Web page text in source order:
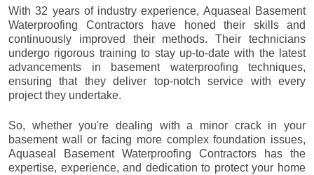
With 32 years of industry experience, Aquaseal Basement
Waterproofing Contractors have honed their skills and
continuously improved their methods. Their technicians
undergo rigorous training to stay up-to-date with the latest
advancements in basement waterproofing techniques,
ensuring that they deliver top-notch service with every
project they undertake.
So, whether you're dealing with a minor crack in your
basement wall or facing more complex foundation issues,
Aquaseal Basement Waterproofing Contractors has the
expertise, experience, and dedication to protect your home